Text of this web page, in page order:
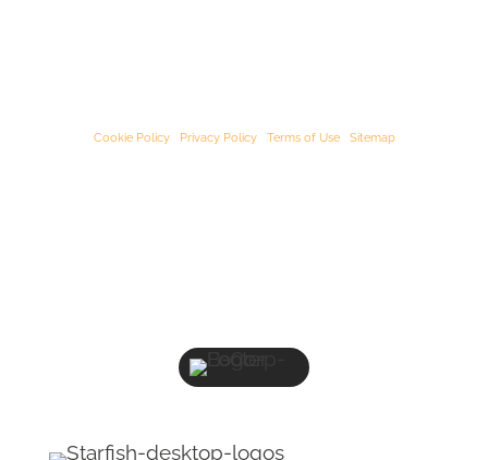
Cookie Policy| Privacy Policy| Terms of Use| Sitemap